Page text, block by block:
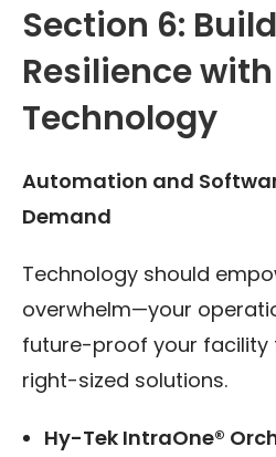
Section 6:
Resilience
Technology
Automation and
Demand
Technology should
overwhelm—your
future-proof your facility
right-sized solutions.
Hy-Tek IntraOne®